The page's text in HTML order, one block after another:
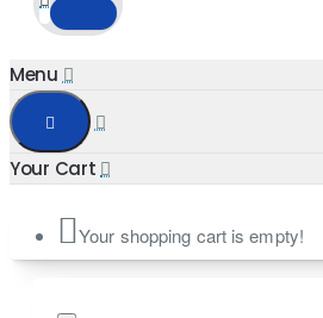
Your shopping cart is empty!